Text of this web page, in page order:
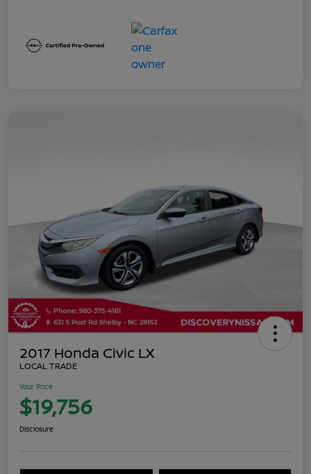
2017 Honda Civic LX
LOCAL TRADE
Your Price
$19,756
Disclosure